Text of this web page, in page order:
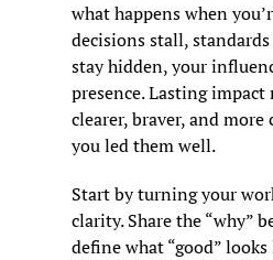
what happens when
decisions stall,
stay hidden, your
presence. Lasting impact
clearer, braver, and more
you led them well.
Start by turning your
clarity. Share the “why”
define what “good”